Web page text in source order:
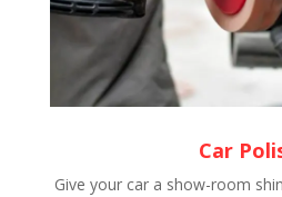
Car
Give your car a show-room